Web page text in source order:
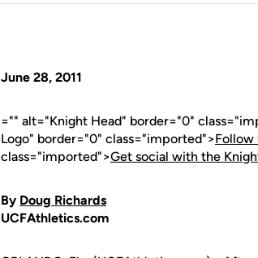
June 28, 2011
="" alt="Knight Head" border="0"
Logo" border="0" class="imported">Follow
class="imported">Get social with the
By Doug Richards
UCFAthletics.com